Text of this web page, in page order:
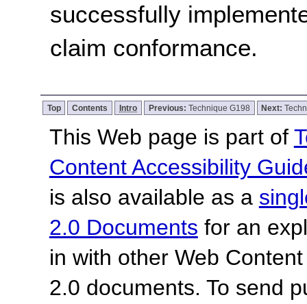
successfully
claim conformance.
Top Contents Intro Previous: Technique G198 Next:
This Web page is part of
Content Accessibility
is also available as a
2.0 Documents for an
in with other Web
2.0 documents. To send